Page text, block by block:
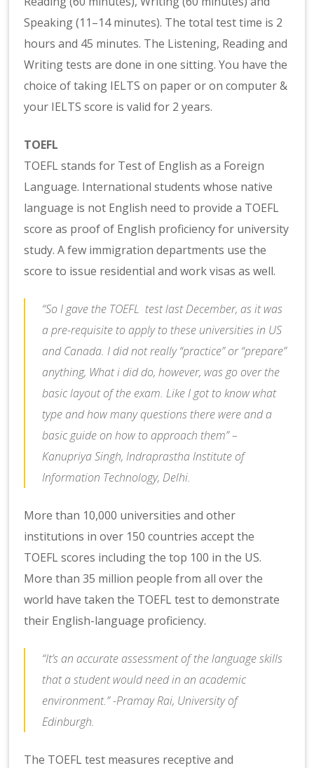
Speaking (11–14 minutes). The total test time is 2
hours and 45 minutes. The Listening, Reading and
Writing tests are done in one sitting. You have the
choice of taking IELTS on paper or on computer &
your IELTS score is valid for 2 years.
TOEFL
TOEFL stands for Test of English as a Foreign
Language. International students whose native
language is not English need to provide a TOEFL
score as proof of English proficiency for university
study. A few immigration departments use the
score to issue residential and work visas as well.
“So I gave the TOEFL test last December, as it was
a pre-requisite to apply to these universities in US
and Canada. I did not really “practice” or “prepare”
anything, What i did do, however, was go over the
basic layout of the exam. Like I got to know what
type and how many questions there were and a
basic guide on how to approach them” –
Kanupriya Singh, Indraprastha Institute of
Information Technology, Delhi.
More than 10,000 universities and other
institutions in over 150 countries accept the
TOEFL scores including the top 100 in the US.
More than 35 million people from all over the
world have taken the TOEFL test to demonstrate
their English-language proficiency.
“It’s an accurate assessment of the language skills
that a student would need in an academic
environment.” -Pramay Rai, University of
Edinburgh.
The TOEFL test measures receptive and